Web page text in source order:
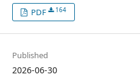
PDF 164
Published
2026-06-30